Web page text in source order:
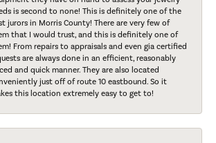
is second to none! This is definitely one of the
jurors in Morris County! There are very few of
that I would trust, and this is definitely one of
From repairs to appraisals and even gia certified
are always done in an efficient, reasonably
and quick manner. They are also located
just off of route 10 eastbound. So it
this location extremely easy to get to!